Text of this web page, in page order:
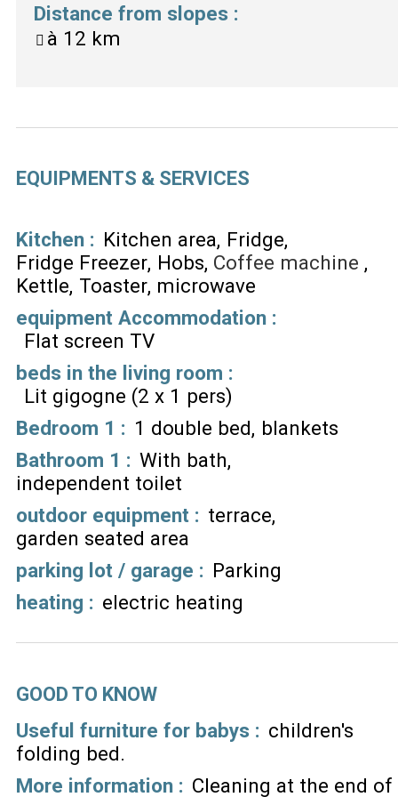
Distance from slopes :
à 12 km
EQUIPMENTS & SERVICES
Kitchen : Kitchen area Fridge
Fridge Freezer Hobs Coffee machine
Kettle Toaster microwave
equipment Accommodation :
Flat screen TV
beds in the living room :
Lit gigogne (2 x 1 pers)
Bedroom 1 : 1 double bed blankets
Bathroom 1 : With bath
independent toilet
outdoor equipment : terrace
garden seated area
parking lot / garage : Parking
heating : electric heating
GOOD TO KNOW
Useful furniture for babys : children's
folding bed
More information : Cleaning at the end of